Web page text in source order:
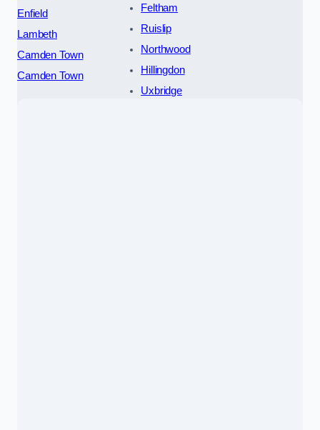
Enfield
Lambeth
Camden Town
Camden Town
Feltham
Ruislip
Northwood
Hillingdon
Uxbridge